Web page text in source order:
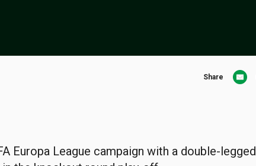
Share
Europa League campaign with a double-legged